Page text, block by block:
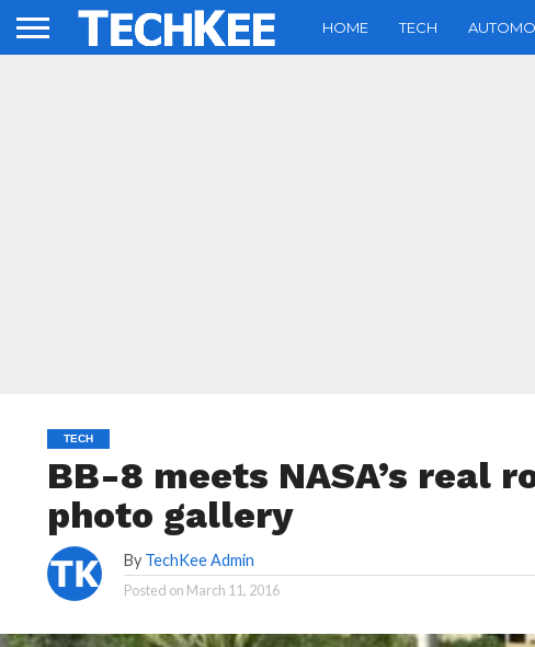
HOME TECH
TECH
BB-8 meets NASA’s real
photo gallery
By TechKee Admin
Posted on March 11, 2016